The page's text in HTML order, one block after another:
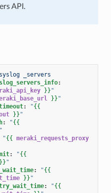
API.
_servers
:
}} "
}} "
: "{{
}} "
: "{{
"
"{{ meraki_requests_proxy
: "{{
}} "
: "{{
}} "
: "{{